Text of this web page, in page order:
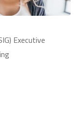
Executive